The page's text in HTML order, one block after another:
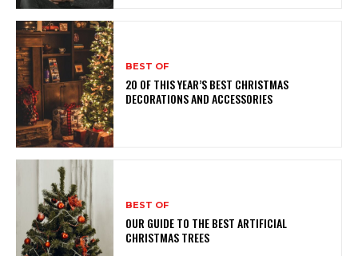
BEST OF
20 OF THIS YEAR’S BEST CHRISTMAS
DECORATIONS AND ACCESSORIES
BEST OF
OUR GUIDE TO THE BEST ARTIFICIAL
CHRISTMAS TREES